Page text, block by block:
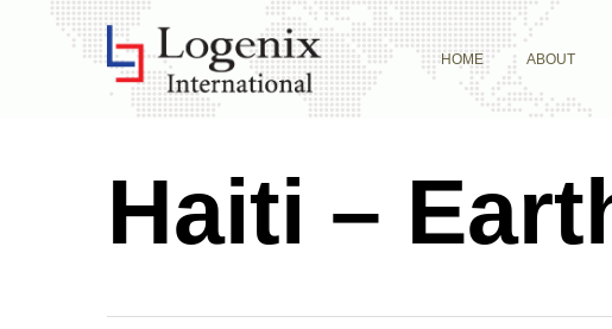
HOME ABOUT
Haiti –